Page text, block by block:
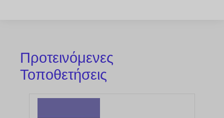
Προτεινόμενες
Τοποθετήσεις